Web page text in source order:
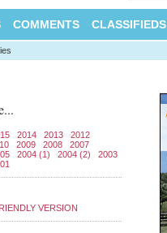
COMMENTS CLASSIFIEDS
2014 2013
2012
2009 2008
2007
2004 (1) 2004 (2)
2003
VERSION